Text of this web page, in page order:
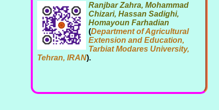
Ranjbar Zahra, Mohammad
Chizari, Hassan Sadighi,
Homayoun Farhadian
(Department of Agricultural
Extension and Education,
Tarbiat Modares University,
Tehran, IRAN).